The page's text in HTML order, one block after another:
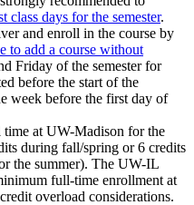
class days for the semester.
and enroll in the course by
to add a course without
Friday of the semester for
before the start of the
week before the first day of
time at UW-Madison for the
during fall/spring or 6 credits
the summer). The UW-IL
full-time enrollment at
overload considerations.